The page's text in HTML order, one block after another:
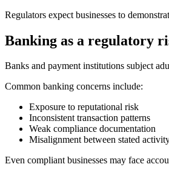
Regulators expect businesses to
Banking as a regulatory
Banks and payment institutions subject
Common banking concerns include:
Exposure to reputational risk
Inconsistent transaction patterns
Weak compliance documentation
Misalignment between stated
Even compliant businesses may face